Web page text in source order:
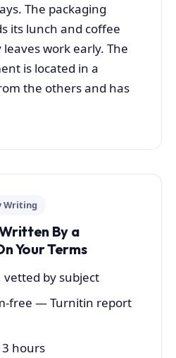
The packaging
its lunch and coffee
work early. The
is located in a
the others and has
Writing
By a
Your Terms
by subject
free — Turnitin report
hours